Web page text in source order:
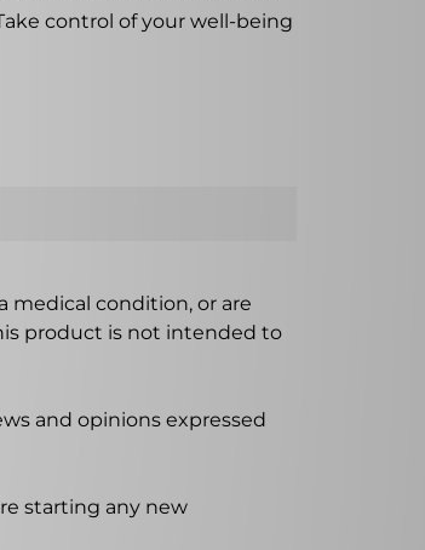
control of your well-being
medical condition, or are
product is not intended to
and opinions expressed
starting any new